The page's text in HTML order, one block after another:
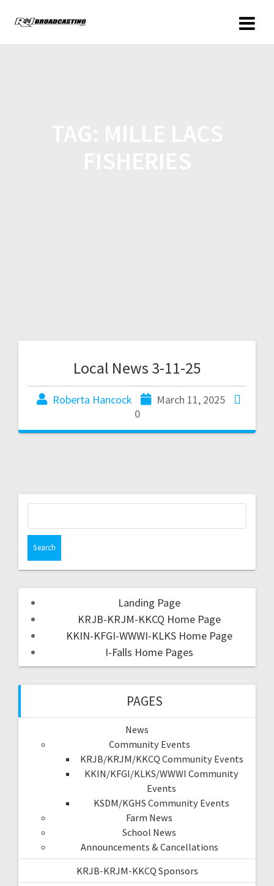
Local News 3-11-25
Roberta Hancock
March 11, 2025
0
Landing Page
KRJB-KRJM-KKCQ Home Page
KKIN-KFGI-WWWI-KLKS Home Page
I-Falls Home Pages
PAGES
News
Community Events
KRJB/KRJM/KKCQ Community Events
KKIN/KFGI/KLKS/WWWI Community
Events
KSDM/KGHS Community Events
Farm News
School News
Announcements & Cancellations
KRJB-KRJM-KKCQ Sponsors